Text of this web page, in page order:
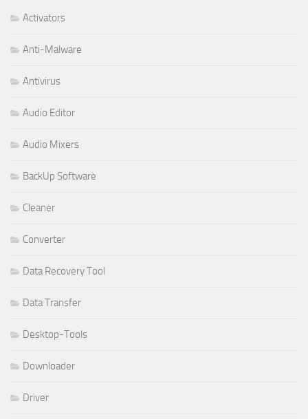
Activators
Anti-Malware
Antivirus
Audio Editor
Audio Mixers
BackUp Software
Cleaner
Converter
Data Recovery Tool
Data Transfer
Desktop-Tools
Downloader
Driver